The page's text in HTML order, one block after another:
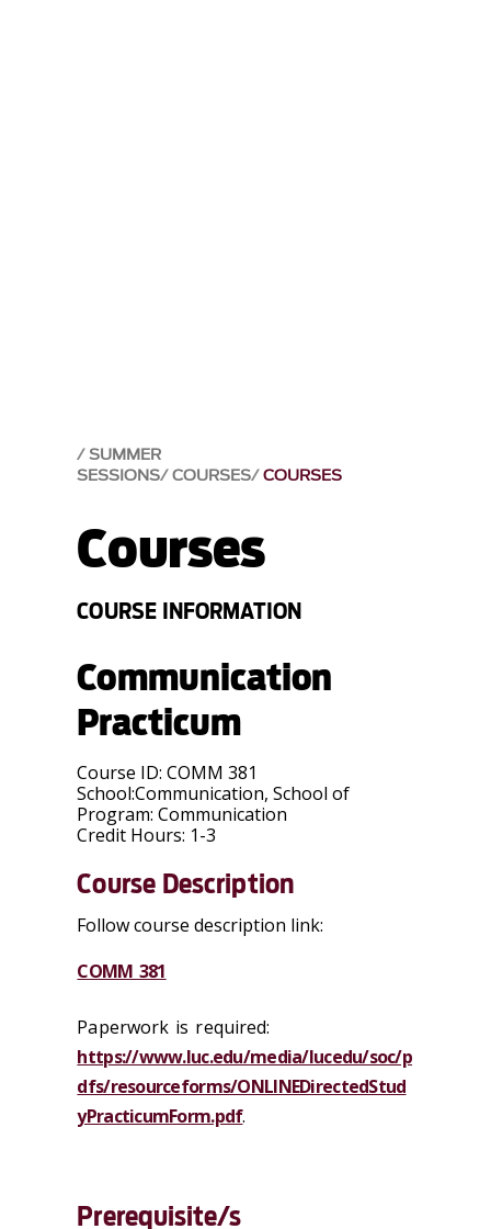
SUMMER
SESSIONS COURSES COURSES
Courses
COURSE INFORMATION
Communication
Practicum
Course ID: COMM 381
School:Communication, School of
Program: Communication
Credit Hours: 1-3
Course Description
Follow course description link:
COMM 381
Paperwork is required:
https://www.luc.edu/media/lucedu/soc/p
dfs/resourceforms/ONLINEDirectedStud
yPracticumForm.pdf.
Prerequisite/s